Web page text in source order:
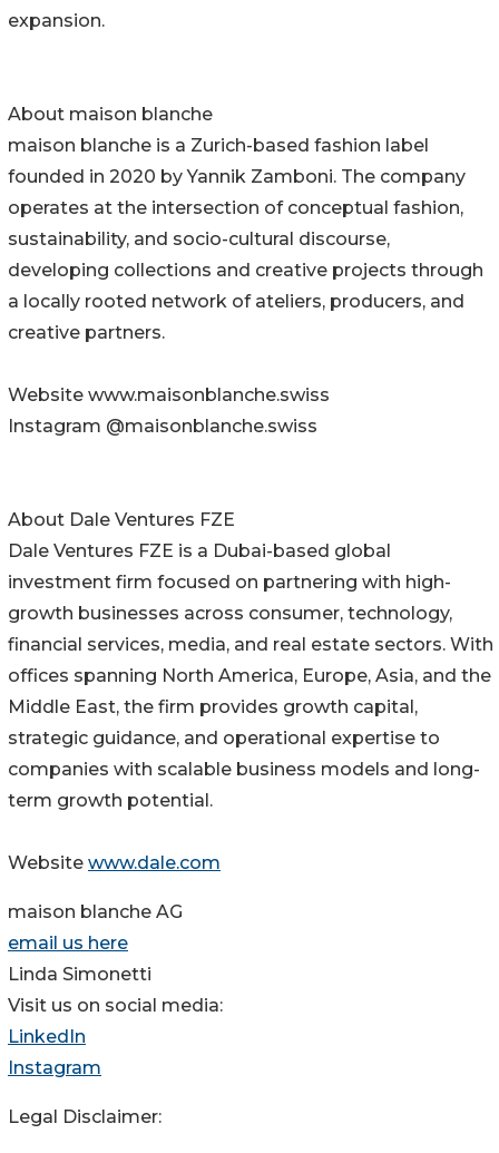
expansion.
About maison blanche
maison blanche is a Zurich-based fashion label
founded in 2020 by Yannik Zamboni. The company
operates at the intersection of conceptual fashion,
sustainability, and socio-cultural discourse,
developing collections and creative projects through
a locally rooted network of ateliers, producers, and
creative partners.
Website www.maisonblanche.swiss
Instagram @maisonblanche.swiss
About Dale Ventures FZE
Dale Ventures FZE is a Dubai-based global
investment firm focused on partnering with high-
growth businesses across consumer, technology,
financial services, media, and real estate sectors. With
offices spanning North America, Europe, Asia, and the
Middle East, the firm provides growth capital,
strategic guidance, and operational expertise to
companies with scalable business models and long-
term growth potential.
Website www.dale.com
maison blanche AG
email us here
Linda Simonetti
Visit us on social media:
LinkedIn
Instagram
Legal Disclaimer: